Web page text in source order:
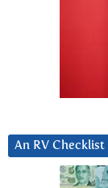
An RV Checklist